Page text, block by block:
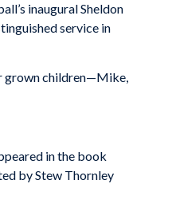
inaugural Sheldon
service in
grown children—Mike,
in the book
by Stew Thornley